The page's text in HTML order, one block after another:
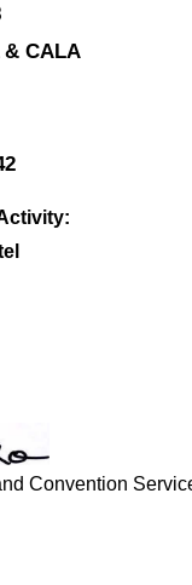
CALA
Convention